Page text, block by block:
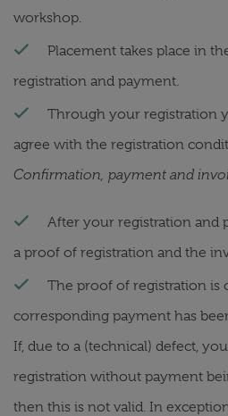
workshop.
Placement takes place in
registration and payment.
Through your registration
agree with the registration
Confirmation, payment and
After your registration and
a proof of registration and the
The proof of registration is
corresponding payment has
If, due to a (technical) defect,
registration without payment
then this is not valid. In